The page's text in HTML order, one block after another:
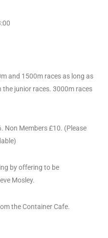
and 1500m races as long as
junior races. 3000m races
Non Members £10. (Please
by offering to be
Mosley.
the Container Cafe.